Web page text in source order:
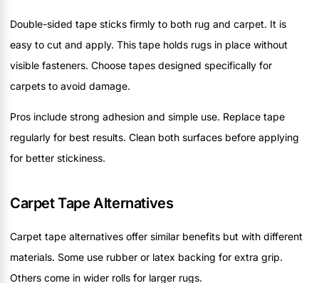
Double-sided tape sticks firmly to both rug and carpet. It is
easy to cut and apply. This tape holds rugs in place without
visible fasteners. Choose tapes designed specifically for
carpets to avoid damage.
Pros include strong adhesion and simple use. Replace tape
regularly for best results. Clean both surfaces before applying
for better stickiness.
Carpet Tape Alternatives
Carpet tape alternatives offer similar benefits but with different
materials. Some use rubber or latex backing for extra grip.
Others come in wider rolls for larger rugs.